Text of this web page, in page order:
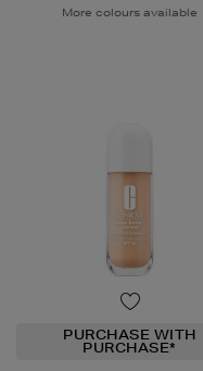
More colours available
PURCHASE WITH
PURCHASE*